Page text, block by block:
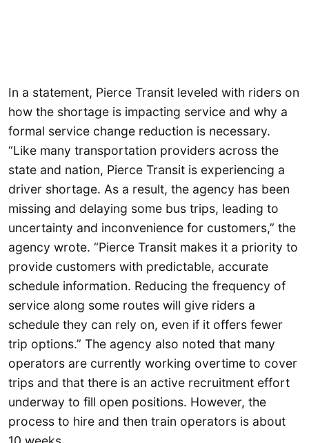
In a statement, Pierce Transit leveled with riders on
how the shortage is impacting service and why a
formal service change reduction is necessary.
“Like many transportation providers across the
state and nation, Pierce Transit is experiencing a
driver shortage. As a result, the agency has been
missing and delaying some bus trips, leading to
uncertainty and inconvenience for customers,” the
agency wrote. “Pierce Transit makes it a priority to
provide customers with predictable, accurate
schedule information. Reducing the frequency of
service along some routes will give riders a
schedule they can rely on, even if it offers fewer
trip options.” The agency also noted that many
operators are currently working overtime to cover
trips and that there is an active recruitment effort
underway to fill open positions. However, the
process to hire and then train operators is about